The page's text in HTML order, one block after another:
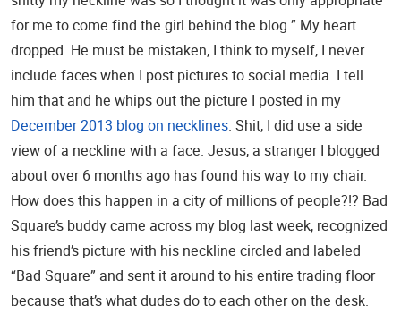
for me to come find the girl behind the blog.” My heart
dropped. He must be mistaken, I think to myself, I never
include faces when I post pictures to social media. I tell
him that and he whips out the picture I posted in my
December 2013 blog on necklines. Shit, I did use a side
view of a neckline with a face. Jesus, a stranger I blogged
about over 6 months ago has found his way to my chair.
How does this happen in a city of millions of people?!? Bad
Square’s buddy came across my blog last week, recognized
his friend’s picture with his neckline circled and labeled
“Bad Square” and sent it around to his entire trading floor
because that’s what dudes do to each other on the desk.